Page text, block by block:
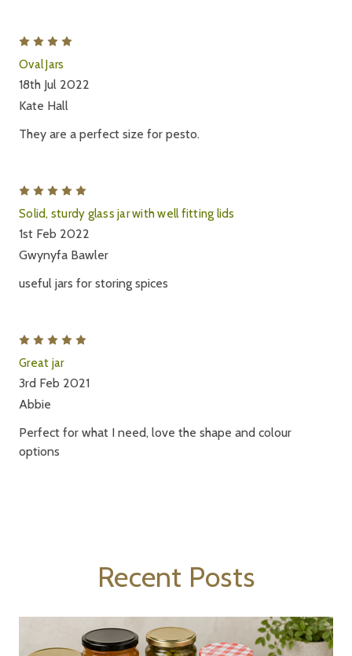
Oval Jars
18th Jul 2022
Kate Hall
They are a perfect size for pesto.
Solid, sturdy glass jar with well fitting lids
1st Feb 2022
Gwynyfa Bawler
useful jars for storing spices
Great jar
3rd Feb 2021
Abbie
Perfect for what I need, love the shape and colour
options
Recent Posts